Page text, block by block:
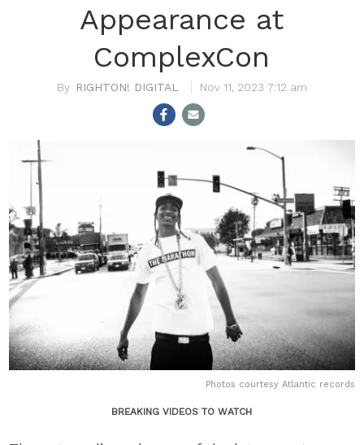
Appearance at
ComplexCon
RIGHTON! DIGITAL Nov 11, 2023 7:12 am
Photos courtesy Atlantic records
BREAKING VIDEOS TO WATCH